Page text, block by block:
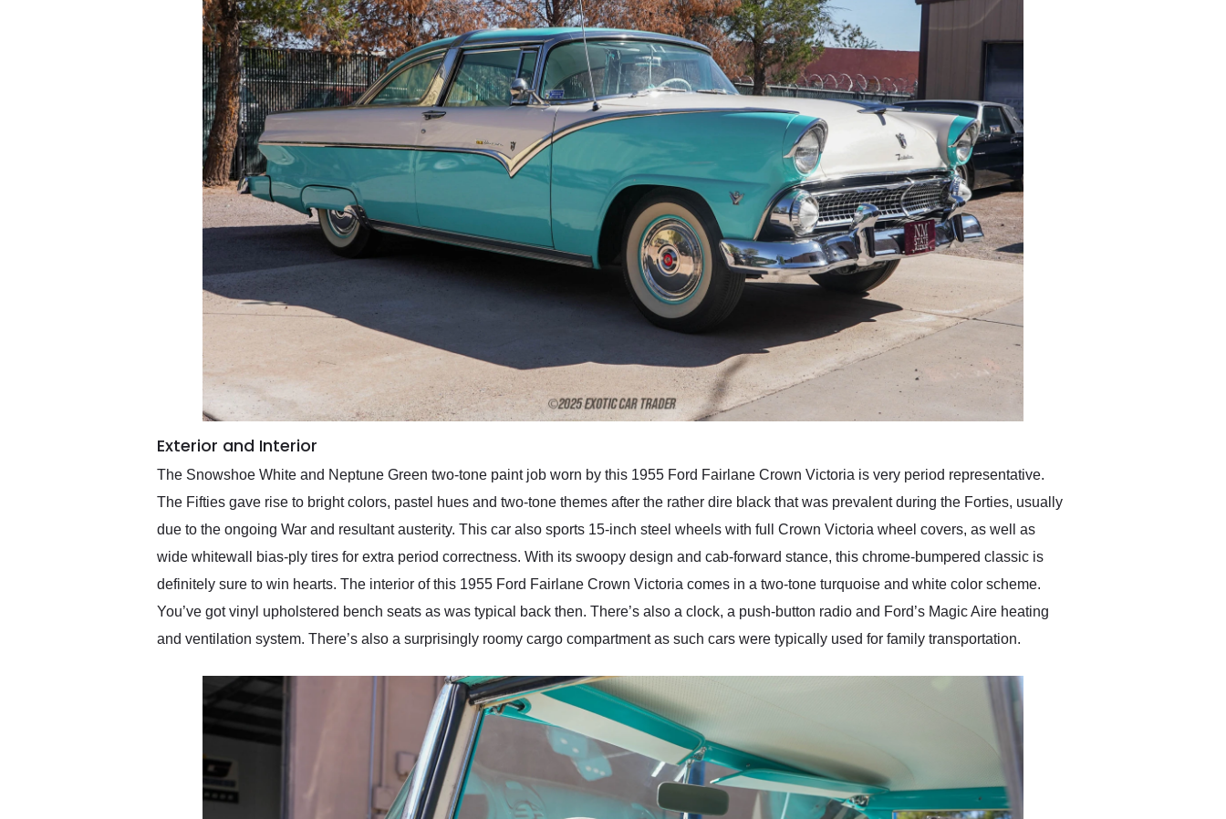
Exterior and Interior
The Snowshoe White and Neptune Green two-tone paint job worn by this 1955 Ford Fairlane Crown Victoria is very period representative.
The Fifties gave rise to bright colors, pastel hues and two-tone themes after the rather dire black that was prevalent during the Forties, usually
due to the ongoing War and resultant austerity. This car also sports 15-inch steel wheels with full Crown Victoria wheel covers, as well as
wide whitewall bias-ply tires for extra period correctness. With its swoopy design and cab-forward stance, this chrome-bumpered classic is
definitely sure to win hearts. The interior of this 1955 Ford Fairlane Crown Victoria comes in a two-tone turquoise and white color scheme.
You’ve got vinyl upholstered bench seats as was typical back then. There’s also a clock, a push-button radio and Ford’s Magic Aire heating
and ventilation system. There’s also a surprisingly roomy cargo compartment as such cars were typically used for family transportation.